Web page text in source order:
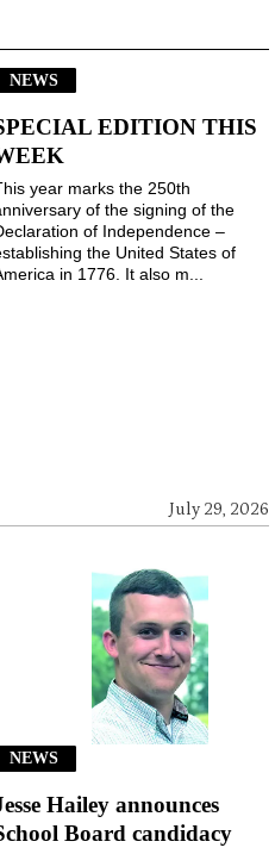
NEWS
EDITION THIS
July 29, 2026
year marks the 250th
of the signing of the
of Independence –
the United States of
in 1776. It also m...
NEWS
Hailey announces
Board candidacy